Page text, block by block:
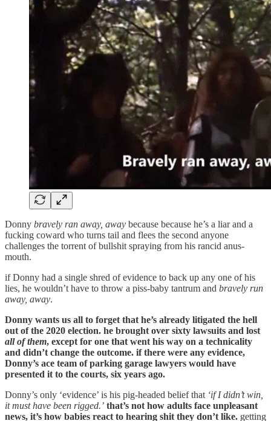
Donny bravely ran away, away because because he’s a liar and a
fucking coward who turns tail and flees the second anyone
challenges the torrent of bullshit spraying from his rancid anus-
mouth.
if Donny had a single shred of evidence to back up any one of his
lies, he wouldn’t have to throw a piss-baby tantrum and bravely run
away, away.
Donny wants us all to forget that he’s already litigated the hell
out of the 2020 election. he brought over sixty lawsuits and lost
all of them, except for one that went his way on a technicality
and didn’t change the outcome. if there were any evidence,
Donny’s ace team of parking garage lawyers would have
presented it to the courts, six years ago.
Donny’s only ‘evidence’ is his pig-headed belief that ‘if I didn’t win,
it must have been rigged.’ that’s not how adults face unpleasant
news, it’s how babies react to hearing shit they don’t like. getting